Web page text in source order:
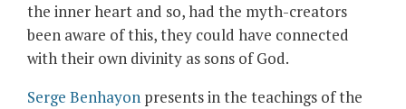
the inner heart and so, had the myth-creators
been aware of this, they could have connected
with their own divinity as sons of God.
Serge Benhayon presents in the teachings of the